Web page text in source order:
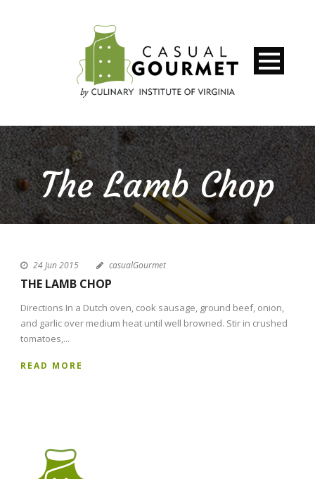
The Lamb Chop
24 Jun 2015 casualGourmet
THE LAMB CHOP
Directions In a Dutch oven, cook sausage, ground beef, onion,
and garlic over medium heat until well browned. Stir in crushed
tomatoes,...
READ MORE